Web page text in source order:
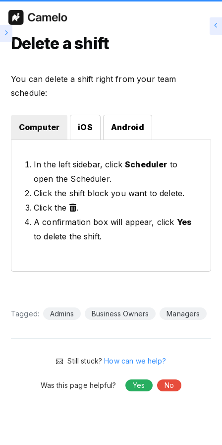
Delete a shift
You can delete a shift right from your team
schedule:
Computer iOS Android
In the left sidebar, clickScheduler to
open the Scheduler.
Click the shift block you want to delete.
Click the
.
A confirmation box will appear, click Yes
to delete the shift.
Tagged: Admins Business Owners Managers
Still stuck?How can we help?
Was this page helpful? Yes No